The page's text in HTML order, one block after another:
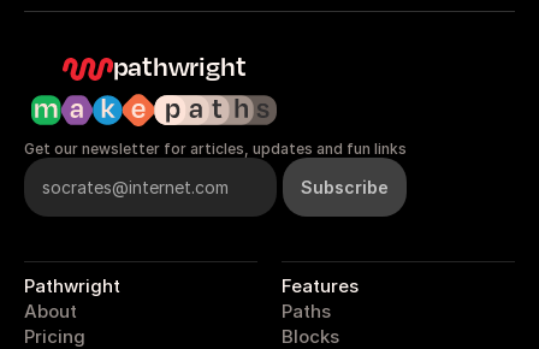
pathwright
Get our newsletter for articles, updates and fun links
Pathwright
About
Pricing
Features
Paths
Blocks